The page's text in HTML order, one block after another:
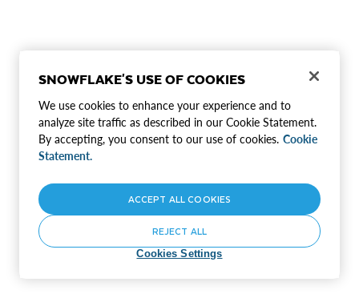
SNOWFLAKE'S USE OF COOKIES
We use cookies to enhance your experience and to
analyze site traffic as described in our Cookie Statement.
By accepting, you consent to our use of cookies. Cookie
Statement.
Cookies Settings
REJECT ALL
ACCEPT ALL COOKIES